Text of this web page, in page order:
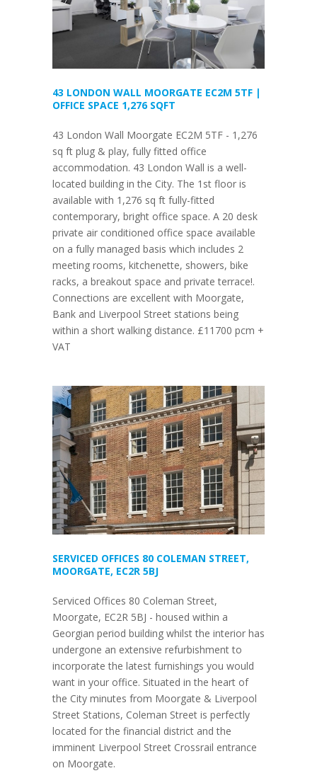
43 LONDON WALL MOORGATE EC2M 5TF |
OFFICE SPACE 1,276 SQFT
43 London Wall Moorgate EC2M 5TF - 1,276
sq ft plug & play, fully fitted office
accommodation. 43 London Wall is a well-
located building in the City. The 1st floor is
available with 1,276 sq ft fully-fitted
contemporary, bright office space. A 20 desk
private air conditioned office space available
on a fully managed basis which includes 2
meeting rooms, kitchenette, showers, bike
racks, a breakout space and private terrace!.
Connections are excellent with Moorgate,
Bank and Liverpool Street stations being
within a short walking distance. £11700 pcm +
VAT
SERVICED OFFICES 80 COLEMAN STREET,
MOORGATE, EC2R 5BJ
Serviced Offices 80 Coleman Street,
Moorgate, EC2R 5BJ - housed within a
Georgian period building whilst the interior has
undergone an extensive refurbishment to
incorporate the latest furnishings you would
want in your office. Situated in the heart of
the City minutes from Moorgate & Liverpool
Street Stations, Coleman Street is perfectly
located for the financial district and the
imminent Liverpool Street Crossrail entrance
on Moorgate.